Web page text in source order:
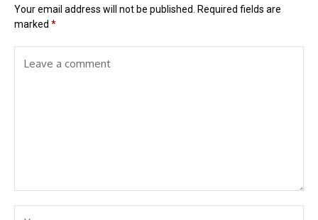
Your email address will not be published.
Required fields are
marked *